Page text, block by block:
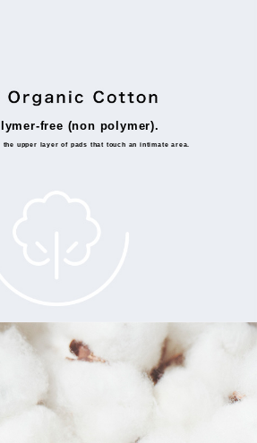
free (non polymer).
upper layer of pads that touch an intimate area.